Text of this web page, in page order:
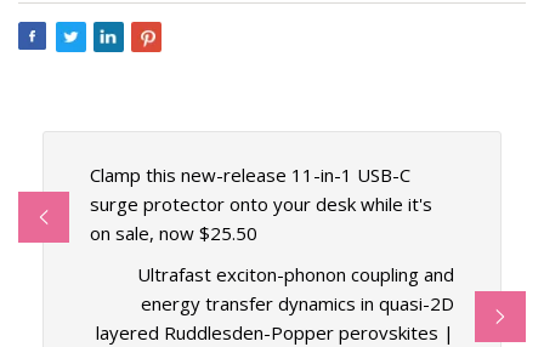
Clamp this new-release 11-in-1 USB-C
surge protector onto your desk while it's
on sale, now $25.50
Ultrafast exciton-phonon coupling and
energy transfer dynamics in quasi-2D
layered Ruddlesden-Popper perovskites |